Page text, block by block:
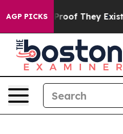
AGP PICKS
no Proof They Exist Fox